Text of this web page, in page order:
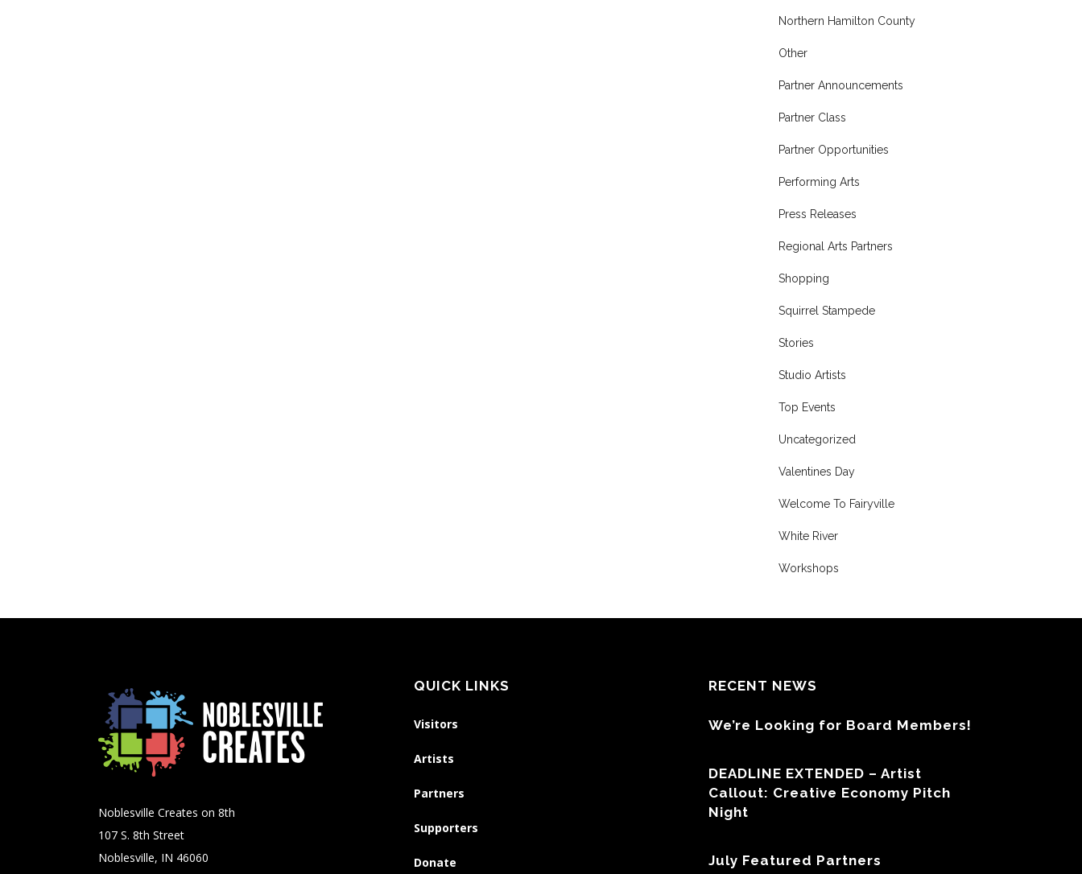
Northern Hamilton County
Other
Partner Announcements
Partner Class
Partner Opportunities
Performing Arts
Press Releases
Regional Arts Partners
Shopping
Squirrel Stampede
Stories
Studio Artists
Top Events
Uncategorized
Valentines Day
Welcome To Fairyville
White River
Workshops
Noblesville Creates on 8th
107 S. 8th Street
Noblesville, IN 46060
QUICK LINKS
Visitors
Artists
Partners
Supporters
Donate
RECENT NEWS
We’re Looking for Board Members!
DEADLINE EXTENDED – Artist
Callout: Creative Economy Pitch
Night
July Featured Partners